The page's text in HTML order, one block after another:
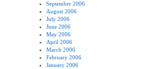
September 2006
August 2006
July 2006
June 2006
May 2006
April 2006
March 2006
February 2006
January 2006